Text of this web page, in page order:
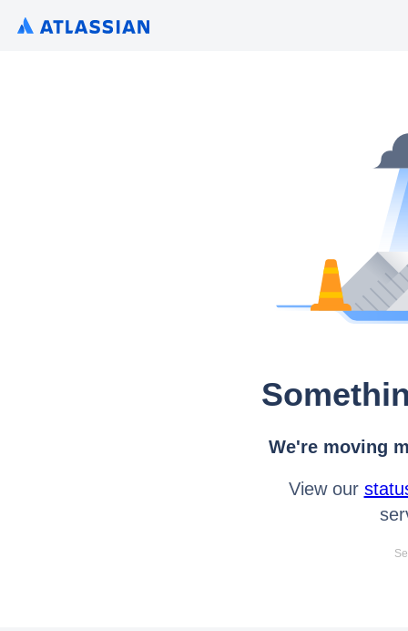
We're moving
View our